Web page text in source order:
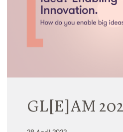
GL[E]AM